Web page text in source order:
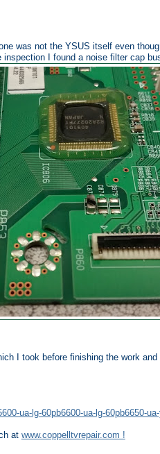
was not the YSUS itself even
I found a noise filter cap
I took before finishing the work
ua-lg-60pb6600-ua-lg-60pb6650-
at www.coppelltvrepair.com !